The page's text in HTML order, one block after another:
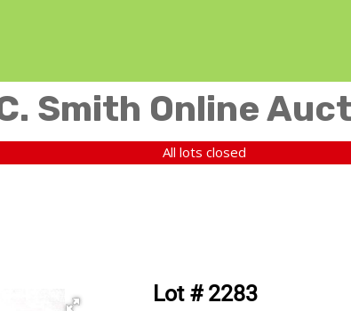
Smith Online
All lots closed
Lot # 2283